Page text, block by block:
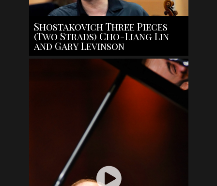
Shostakovich Three Pieces
(Two Strads) Cho-Liang Lin
and Gary Levinson